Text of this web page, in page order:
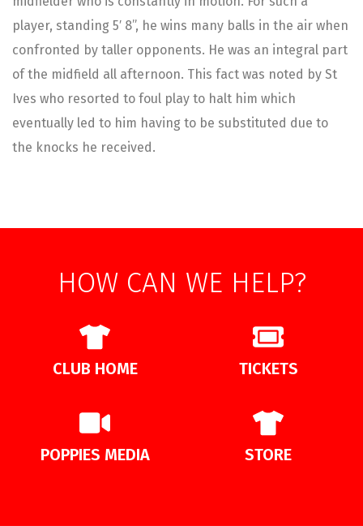
player, standing 5′ 8”, he wins many balls in the air when
confronted by taller opponents. He was an integral part
of the midfield all afternoon. This fact was noted by St
Ives who resorted to foul play to halt him which
eventually led to him having to be substituted due to
the knocks he received.
HOW CAN WE HELP?
CLUB HOME TICKETS
POPPIES MEDIA STORE